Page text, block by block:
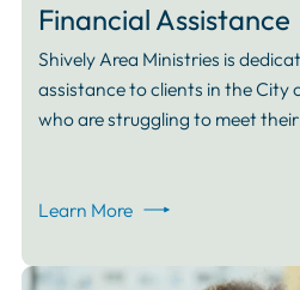
Financial Assistance
Shively Area Ministries is
assistance to clients in the City
who are struggling to meet
Learn More